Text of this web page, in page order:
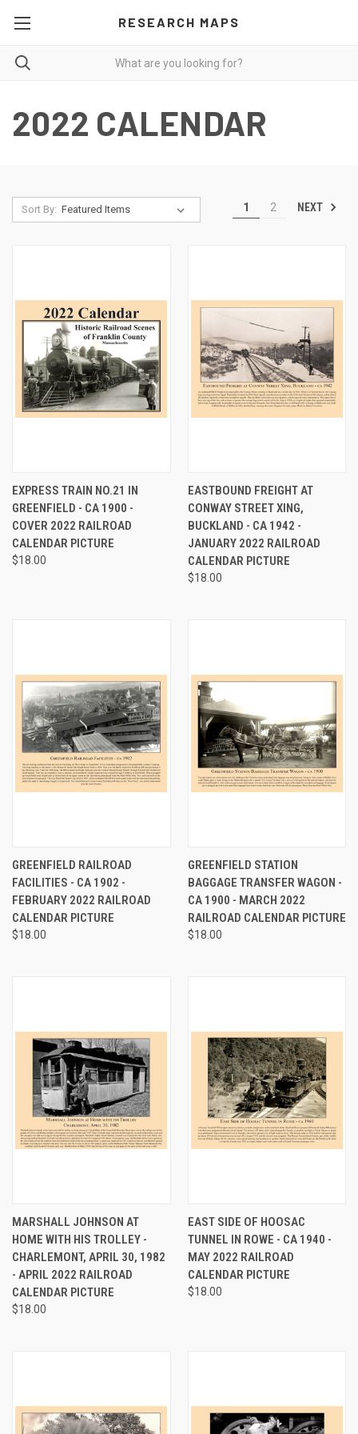
RESEARCH MAPS
2022 CALENDAR
Sort By: 1 2 NEXT
EXPRESS TRAIN NO.21 IN
GREENFIELD - CA 1900 -
COVER 2022 RAILROAD
CALENDAR PICTURE
$18.00
EASTBOUND FREIGHT AT
CONWAY STREET XING,
BUCKLAND - CA 1942 -
JANUARY 2022 RAILROAD
CALENDAR PICTURE
$18.00
GREENFIELD RAILROAD
FACILITIES - CA 1902 -
FEBRUARY 2022 RAILROAD
CALENDAR PICTURE
$18.00
GREENFIELD STATION
BAGGAGE TRANSFER WAGON -
CA 1900 - MARCH 2022
RAILROAD CALENDAR PICTURE
$18.00
MARSHALL JOHNSON AT
HOME WITH HIS TROLLEY -
CHARLEMONT, APRIL 30, 1982
- APRIL 2022 RAILROAD
CALENDAR PICTURE
$18.00
EAST SIDE OF HOOSAC
TUNNEL IN ROWE - CA 1940 -
MAY 2022 RAILROAD
CALENDAR PICTURE
$18.00